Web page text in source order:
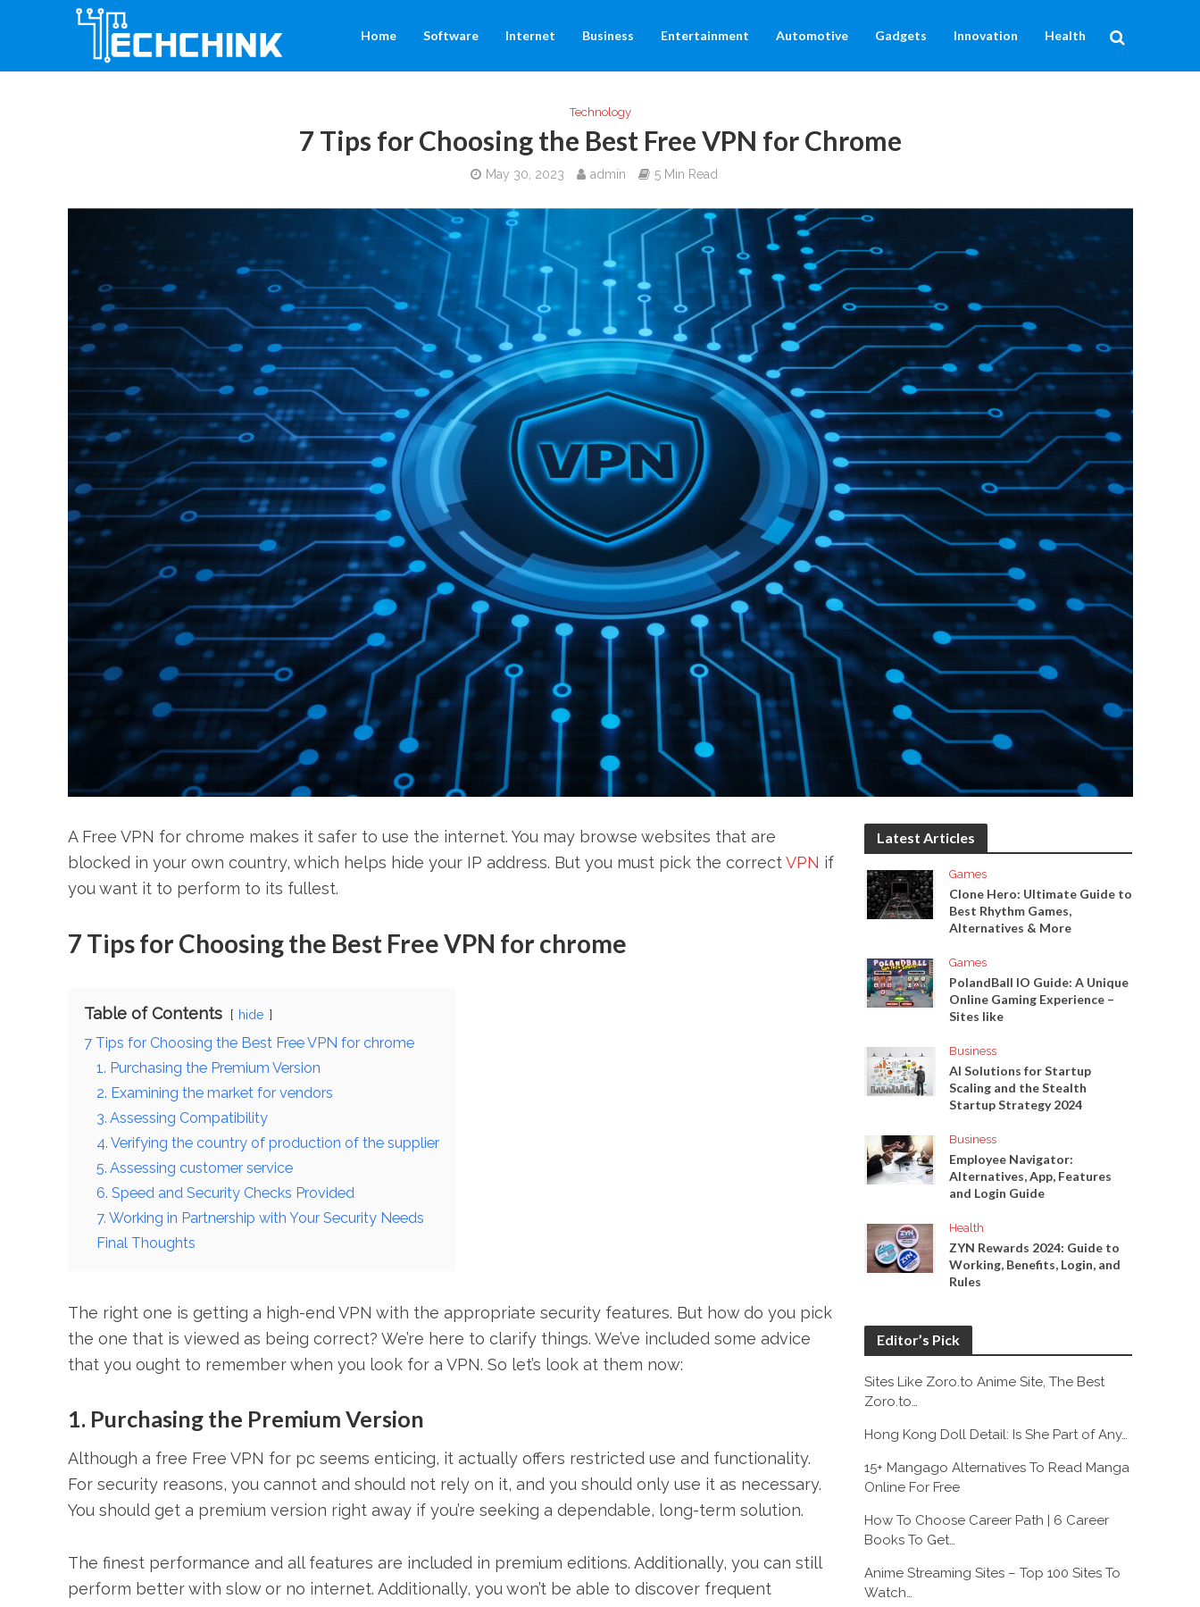
Home Software Internet Business Entertainment Automotive Gadgets Innovation Health
Technology
7 Tips for Choosing the Best Free VPN for Chrome
May 30, 2023 admin 5 Min Read
A Free VPN for chrome makes it safer to use the internet. You may browse websites that are
blocked in your own country, which helps hide your IP address. But you must pick the correctVPN if
you want it to perform to its fullest.
7 Tips for Choosing the Best Free VPN for chrome
Table of Contents hide
7 Tips for Choosing the Best Free VPN for chrome
1. Purchasing the Premium Version
2. Examining the market for vendors
3. Assessing Compatibility
4. Verifying the country of production of the supplier
5. Assessing customer service
6. Speed and Security Checks Provided
7. Working in Partnership with Your Security Needs
Final Thoughts
The right one is getting a high-end VPN with the appropriate security features. But how do you pick
the one that is viewed as being correct? We’re here to clarify things. We’ve included some advice
that you ought to remember when you look for a VPN. So let’s look at them now:
1. Purchasing the Premium Version
Although a free Free VPN for pc seems enticing, it actually offers restricted use and functionality.
For security reasons, you cannot and should not rely on it, and you should only use it as necessary.
You should get a premium version right away if you’re seeking a dependable, long-term solution.
The finest performance and all features are included in premium editions. Additionally, you can still
perform better with slow or no internet. Additionally, you won’t be able to discover frequent
Latest Articles
Games
Clone Hero: Ultimate Guide to
Best Rhythm Games,
Alternatives & More
Games
PolandBall IO Guide: A Unique
Online Gaming Experience –
Sites like
Business
AI Solutions for Startup
Scaling and the Stealth
Startup Strategy 2024
Business
Employee Navigator:
Alternatives, App, Features
and Login Guide
Health
ZYN Rewards 2024: Guide to
Working, Benefits, Login, and
Rules
Editor’s Pick
Sites Like Zoro.to Anime Site, The Best
Zoro.to…
Hong Kong Doll Detail: Is She Part of Any…
15+ Mangago Alternatives To Read Manga
Online For Free
How To Choose Career Path | 6 Career
Books To Get…
Anime Streaming Sites – Top 100 Sites To
Watch…